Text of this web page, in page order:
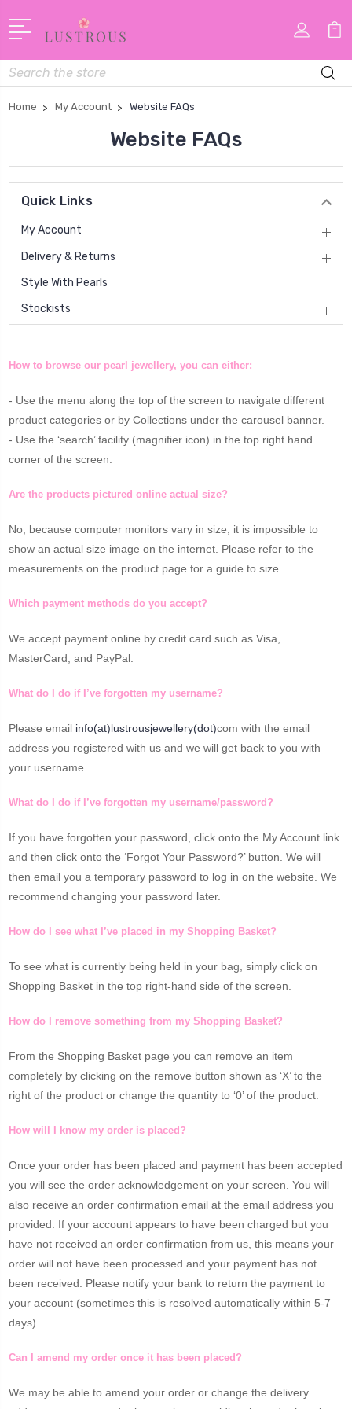
Search
Home My Account Website FAQs
Website FAQs
Quick Links
My Account
Delivery & Returns
Style With Pearls
Stockists
How to browse our pearl jewellery, you can either:
- Use the menu along the top of the screen to navigate different
product categories or by Collections under the carousel banner.
- Use the ‘search’ facility (magnifier icon) in the top right hand
corner of the screen.
Are the products pictured online actual size?
No, because computer monitors vary in size, it is impossible to
show an actual size image on the internet. Please refer to the
measurements on the product page for a guide to size.
Which payment methods do you accept?
We accept payment online by credit card such as Visa,
MasterCard, and PayPal.
What do I do if I’ve forgotten my username?
Please email info(at)lustrousjewellery(dot)com with the email
address you registered with us and we will get back to you with
your username.
What do I do if I’ve forgotten my username/password?
If you have forgotten your password, click onto the My Account link
and then click onto the ‘Forgot Your Password?’ button. We will
then email you a temporary password to log in on the website. We
recommend changing your password later.
How do I see what I’ve placed in my Shopping Basket?
To see what is currently being held in your bag, simply click on
Shopping Basket in the top right-hand side of the screen.
How do I remove something from my Shopping Basket?
From the Shopping Basket page you can remove an item
completely by clicking on the remove button shown as ‘X’ to the
right of the product or change the quantity to ‘0’ of the product.
How will I know my order is placed?
Once your order has been placed and payment has been accepted
you will see the order acknowledgement on your screen. You will
also receive an order confirmation email at the email address you
provided. If your account appears to have been charged but you
have not received an order confirmation from us, this means your
order will not have been processed and your payment has not
been received. Please notify your bank to return the payment to
your account (sometimes this is resolved automatically within 5-7
days).
Can I amend my order once it has been placed?
We may be able to amend your order or change the delivery